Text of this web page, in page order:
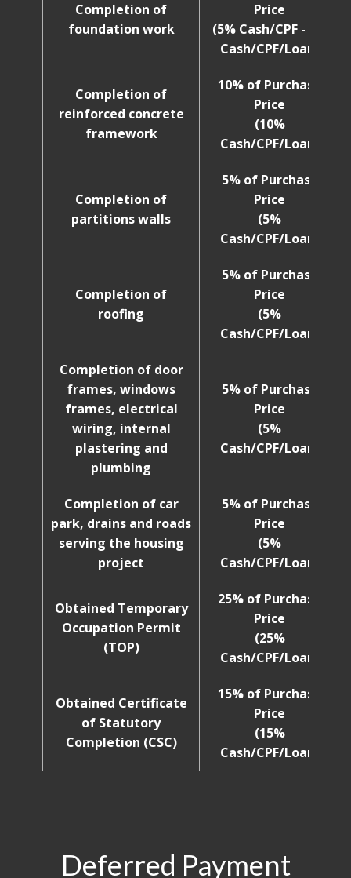
Completion of
foundation work
Price
(5% Cash/CPF - 5%
Cash/CPF/Loan)
Completion of
reinforced concrete
framework
10% of Purchase
Price
(10%
Cash/CPF/Loan)
Completion of
partitions walls
5% of Purchase
Price
(5%
Cash/CPF/Loan)
Completion of
roofing
5% of Purchase
Price
(5%
Cash/CPF/Loan)
Completion of door
frames, windows
frames, electrical
wiring, internal
plastering and
plumbing
5% of Purchase
Price
(5%
Cash/CPF/Loan)
Completion of car
park, drains and roads
serving the housing
project
5% of Purchase
Price
(5%
Cash/CPF/Loan)
Obtained Temporary
Occupation Permit
(TOP)
25% of Purchase
Price
(25%
Cash/CPF/Loan)
Obtained Certificate
of Statutory
Completion (CSC)
15% of Purchase
Price
(15%
Cash/CPF/Loan)
Deferred Payment